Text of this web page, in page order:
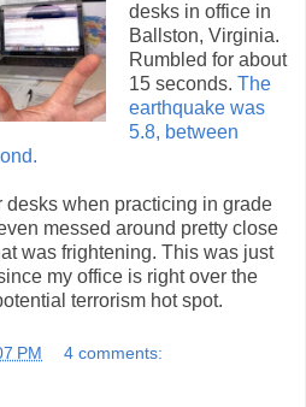
desks in office in
Ballston, Virginia.
Rumbled for about
15 seconds. The
earthquake was
5.8, between
desks when practicing in grade
messed around pretty close
was frightening. This was just
my office is right over the
terrorism hot spot.
PM 4 comments: